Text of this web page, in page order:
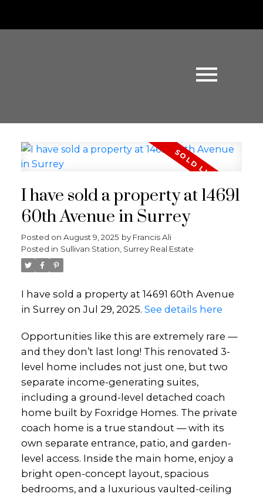
I have sold a property at 14691
60th Avenue in Surrey
Posted on August 9, 2025 by Francis Ali
Posted in Sullivan Station, Surrey Real Estate
I have sold a property at 14691 60th Avenue
in Surrey on Jul 29, 2025. See details here
Opportunities like this are extremely rare —
and they don’t last long! This renovated 3-
level home includes not just one, but two
separate income-generating suites,
including a ground-level detached coach
home built by Foxridge Homes. The private
coach home is a true standout — with its
own separate entrance, patio, and garden-
level access. Inside the main home, enjoy a
bright open-concept layout, spacious
bedrooms, and a luxurious vaulted-ceiling